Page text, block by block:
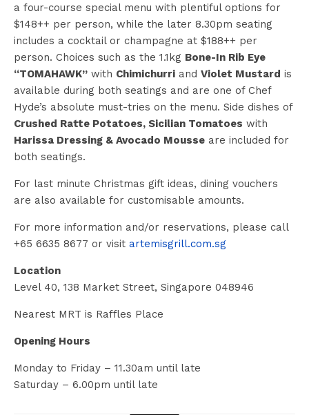
a four-course special menu with plentiful options for
$148++ per person, while the later 8.30pm seating
includes a cocktail or champagne at $188++ per
person. Choices such as the 1.1kg Bone-In Rib Eye
“TOMAHAWK” with Chimichurri and Violet Mustard is
available during both seatings and are one of Chef
Hyde’s absolute must-tries on the menu. Side dishes of
Crushed Ratte Potatoes, Sicilian Tomatoes with
Harissa Dressing & Avocado Mousse are included for
both seatings.
For last minute Christmas gift ideas, dining vouchers
are also available for customisable amounts.
For more information and/or reservations, please call
+65 6635 8677 or visit artemisgrill.com.sg
Location
Level 40, 138 Market Street, Singapore 048946
Nearest MRT is Raffles Place
Opening Hours
Monday to Friday – 11.30am until late
Saturday – 6.00pm until late